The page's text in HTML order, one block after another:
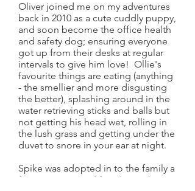
Oliver joined me on my adventures
back in 2010 as a cute cuddly puppy,
and soon become the office health
and safety dog; ensuring everyone
got up from their desks at regular
intervals to give him love! Ollie's
favourite things are eating (anything
- the smellier and more disgusting
the better), splashing around in the
water retrieving sticks and balls but
not getting his head wet, rolling in
the lush grass and getting under the
duvet to snore in your ear at night.
Spike was adopted in to the family a
few years ago and fitted straight in,